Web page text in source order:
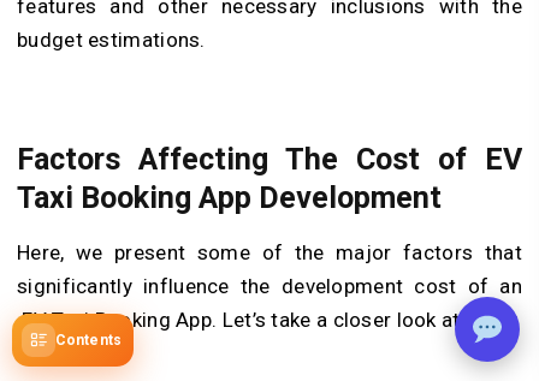
Contents
features and other necessary inclusions with the
budget estimations.
Factors Affecting The Cost of EV
Taxi Booking App Development
Here, we present some of the major factors that
significantly influence the development cost of an
EV Taxi Booking App. Let’s take a closer look at them: